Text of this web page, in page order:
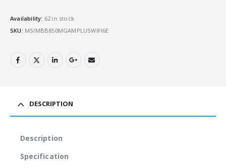
Availability: 62 in stock
SKU: MSIMBB850MGAMPLUSWIFI6E
DESCRIPTION
Description
Specification